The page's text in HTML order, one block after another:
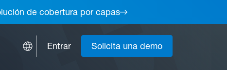
de cobertura por capas
Entrar Solicita una demo